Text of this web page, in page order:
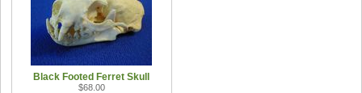
Black Footed Ferret Skull
$68.00